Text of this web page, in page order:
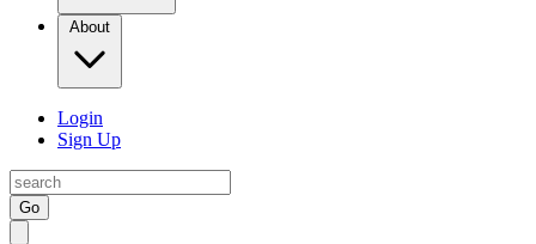
About
Login
Sign Up
Go